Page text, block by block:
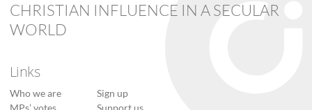
CHRISTIAN INFLUENCE IN A SECULAR
WORLD
Links
Who we are
Sign up